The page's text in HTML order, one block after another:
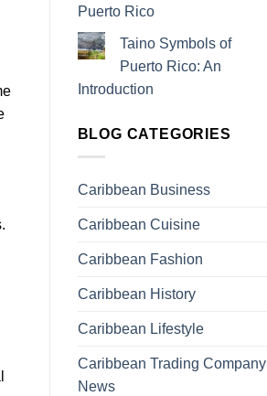
Puerto Rico
Taino Symbols of
Puerto Rico: An
Introduction
BLOG CATEGORIES
Caribbean Business
Caribbean Cuisine
Caribbean Fashion
Caribbean History
Caribbean Lifestyle
Caribbean Trading Company
News